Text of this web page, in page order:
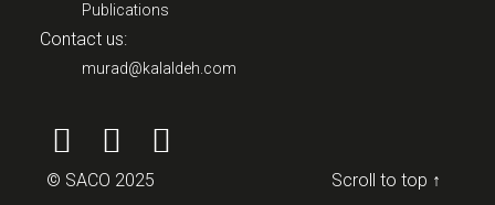
Publications
Contact us:
murad@kalaldeh.com
© SACO 2025 Scroll to top ↑